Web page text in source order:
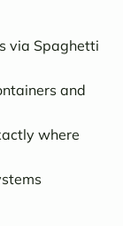
via Spaghetti
and
where